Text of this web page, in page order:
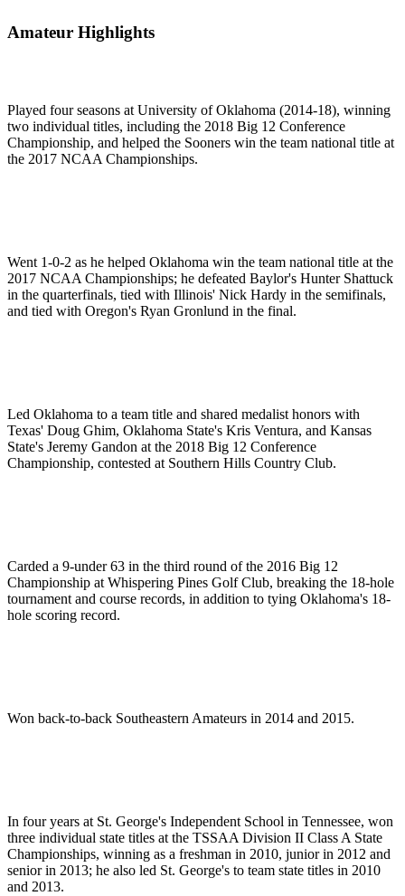
Amateur Highlights
Played four seasons at University of Oklahoma (2014-18), winning
two individual titles, including the 2018 Big 12 Conference
Championship, and helped the Sooners win the team national title at
the 2017 NCAA Championships.
Went 1-0-2 as he helped Oklahoma win the team national title at the
2017 NCAA Championships; he defeated Baylor's Hunter Shattuck
in the quarterfinals, tied with Illinois' Nick Hardy in the semifinals,
and tied with Oregon's Ryan Gronlund in the final.
Led Oklahoma to a team title and shared medalist honors with
Texas' Doug Ghim, Oklahoma State's Kris Ventura, and Kansas
State's Jeremy Gandon at the 2018 Big 12 Conference
Championship, contested at Southern Hills Country Club.
Carded a 9-under 63 in the third round of the 2016 Big 12
Championship at Whispering Pines Golf Club, breaking the 18-hole
tournament and course records, in addition to tying Oklahoma's 18-
hole scoring record.
Won back-to-back Southeastern Amateurs in 2014 and 2015.
In four years at St. George's Independent School in Tennessee, won
three individual state titles at the TSSAA Division II Class A State
Championships, winning as a freshman in 2010, junior in 2012 and
senior in 2013; he also led St. George's to team state titles in 2010
and 2013.